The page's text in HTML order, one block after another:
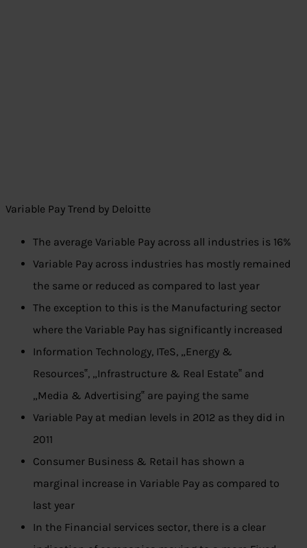
Variable Pay Trend by Deloitte
The average Variable Pay across all industries is 16%
Variable Pay across industries has mostly remained
the same or reduced as compared to last year
The exception to this is the Manufacturing sector
where the Variable Pay has significantly increased
Information Technology, ITeS, „Energy &
Resources‟, „Infrastructure & Real Estate‟ and
„Media & Advertising‟ are paying the same
Variable Pay at median levels in 2012 as they did in
2011
Consumer Business & Retail has shown a
marginal increase in Variable Pay as compared to
last year
In the Financial services sector, there is a clear